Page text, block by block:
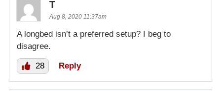
T
Aug 8, 2020 11:37am
A longbed isn’t a preferred setup? I beg to
disagree.
28 Reply